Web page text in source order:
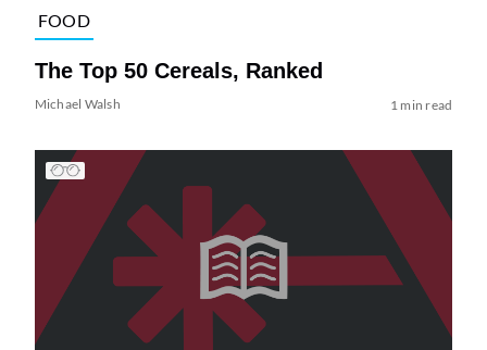
FOOD
The Top 50 Cereals, Ranked
Michael Walsh 1 min read